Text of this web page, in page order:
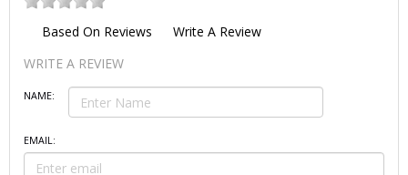
Based On Reviews
Write A Review
WRITE A REVIEW
NAME:
EMAIL: